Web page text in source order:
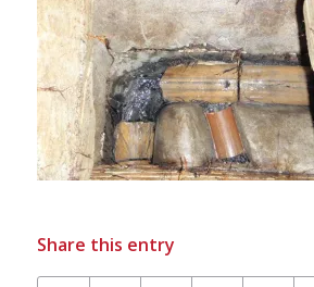
Share this entry